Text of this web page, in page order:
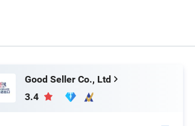
Good Seller Co., Ltd
3.4